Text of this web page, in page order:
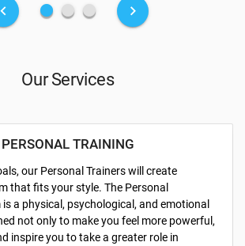
keyboard_arrow_left fiber_manual_record fiber_manual_record fiber_manual_record keyboard_arrow_right
Our Services
PERSONAL TRAINING
our Personal Trainers will create
that fits your style. The Personal
a physical, psychological, and emotional
not only to make you feel more powerful,
inspire you to take a greater role in